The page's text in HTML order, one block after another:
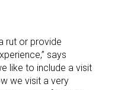
rut or provide
says
like to include a visit
we visit a very